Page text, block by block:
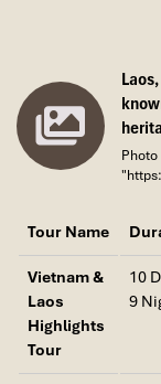
Imperial Hue
Natural
Laos – Off-
Tour Name
Vietnam &
Laos
Highlights
Tour
10
9